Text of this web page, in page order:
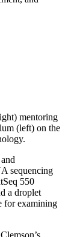
mentoring
(left) on the
sequencing
550
a droplet
for examining